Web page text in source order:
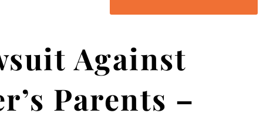
Against
Parents –